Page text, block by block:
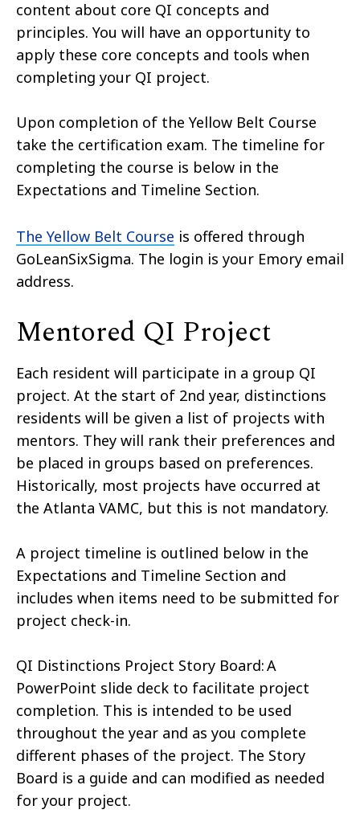
content about core QI concepts and
principles. You will have an opportunity to
apply these core concepts and tools when
completing your QI project.
Upon completion of the Yellow Belt Course
take the certification exam. The timeline for
completing the course is below in the
Expectations and Timeline Section.
The Yellow Belt Course is offered through
GoLeanSixSigma. The login is your Emory email
address.
Mentored QI Project
Each resident will participate in a group QI
project. At the start of 2nd year, distinctions
residents will be given a list of projects with
mentors. They will rank their preferences and
be placed in groups based on preferences.
Historically, most projects have occurred at
the Atlanta VAMC, but this is not mandatory.
A project timeline is outlined below in the
Expectations and Timeline Section and
includes when items need to be submitted for
project check-in.
QI Distinctions Project Story Board: A
PowerPoint slide deck to facilitate project
completion. This is intended to be used
throughout the year and as you complete
different phases of the project. The Story
Board is a guide and can modified as needed
for your project.